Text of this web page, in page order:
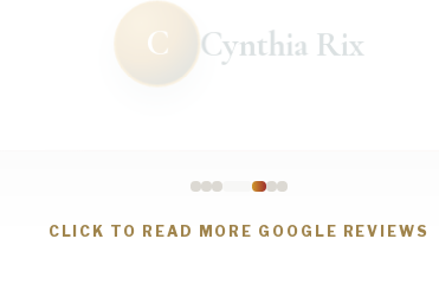
C Cynthia Rix
CLICK TO READ MORE GOOGLE REVIEWS